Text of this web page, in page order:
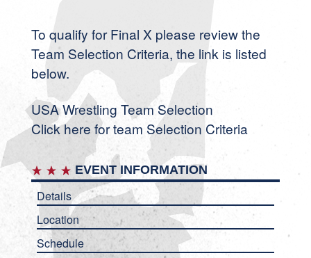
To qualify for Final X please review the
Team Selection Criteria, the link is listed
below.
USA Wrestling Team Selection
Click here for team Selection Criteria
EVENT INFORMATION
Details
Location
Schedule